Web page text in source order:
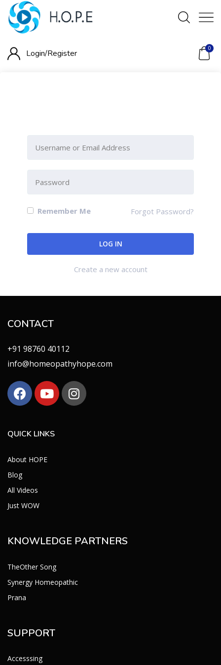
Login/Register 0
Remember Me Forgot Password?
Create a new account
CONTACT
+91 98760 40112
info@homeopathyhope.com
QUICK LINKS
About HOPE
Blog
All Videos
Just WOW
KNOWLEDGE PARTNERS
TheOther Song
Synergy Homeopathic
Prana
SUPPORT
Accesssing